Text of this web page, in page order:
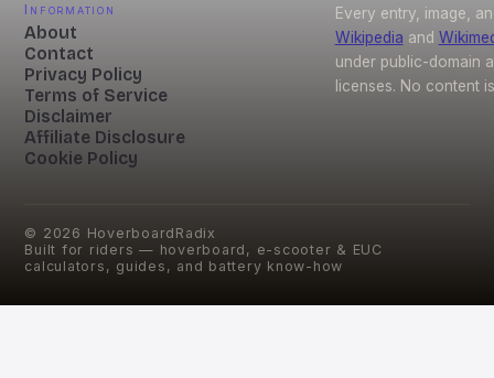
Information
About
Contact
Privacy Policy
Terms of Service
Disclaimer
Affiliate Disclosure
Cookie Policy
Every entry, image,
Wikipedia and
under public-domain
licenses. No content
© 2026 HoverboardRadix
Built for riders — hoverboard, e-scooter & EUC
calculators, guides, and battery know-how